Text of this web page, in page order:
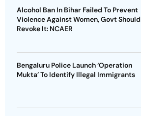
Alcohol Ban In Bihar Failed To Prevent
Violence Against Women, Govt Should
Revoke It: NCAER
Bengaluru Police Launch ‘Operation
Mukta’ To Identify Illegal Immigrants